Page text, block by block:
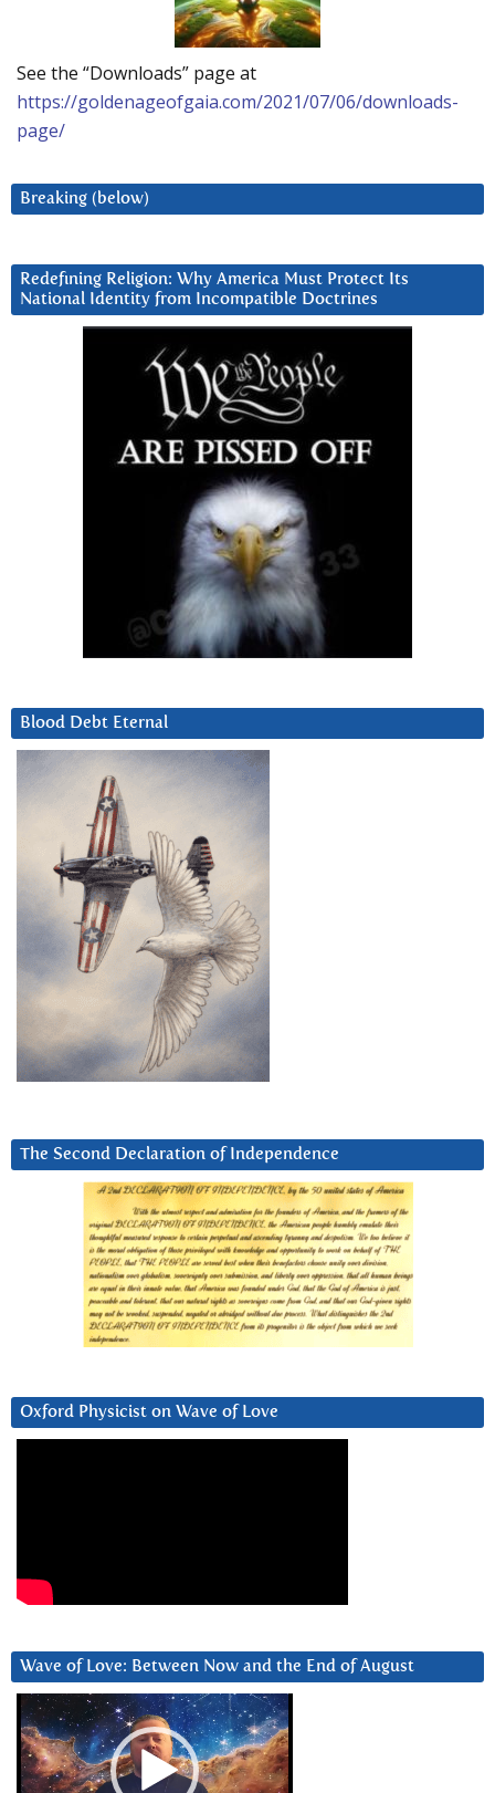
See the “Downloads” page at
https://goldenageofgaia.com/2021/07/06/downloads-
page/
Breaking (below)
Redefining Religion: Why America Must Protect Its
National Identity from Incompatible Doctrines
Blood Debt Eternal
The Second Declaration of Independence
Oxford Physicist on Wave of Love
Wave of Love: Between Now and the End of August
Video
Player